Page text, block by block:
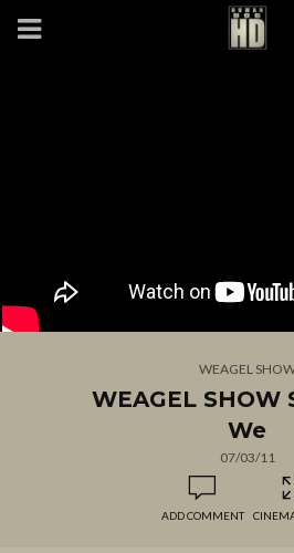
WEAGEL
WEAGEL SHOW
We
07/03/11
ADD COMMENT